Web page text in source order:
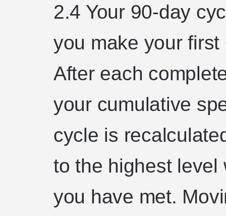
2.4 Your 90-day
you make your
After each
your cumulative
cycle is
to the highest level
you have met.